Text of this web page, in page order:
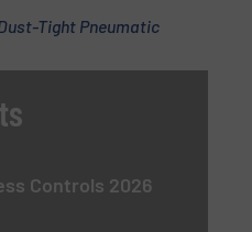
Tight Pneumatic
Controls 2026